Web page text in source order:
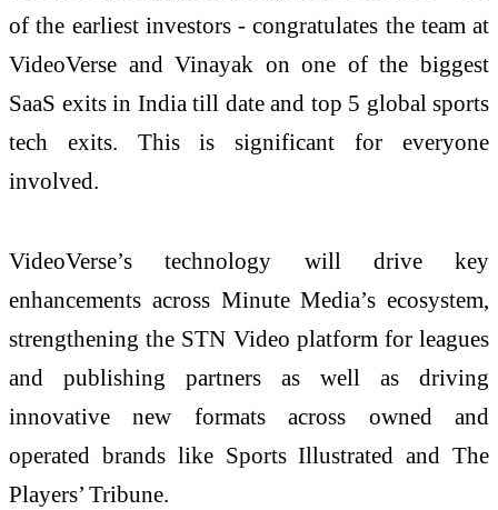
of the earliest investors - congratulates the team at
VideoVerse and Vinayak on one of the biggest
SaaS exits in India till date and top 5 global sports
tech exits. This is significant for everyone
involved.
VideoVerse’s technology will drive key
enhancements across Minute Media’s ecosystem,
strengthening the STN Video platform for leagues
and publishing partners as well as driving
innovative new formats across owned and
operated brands like Sports Illustrated and The
Players’ Tribune.